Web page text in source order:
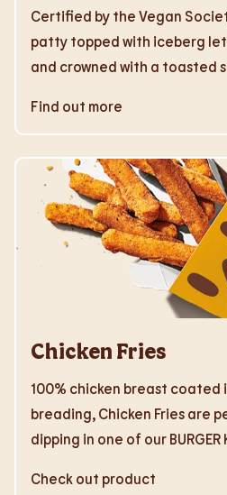
Certified by the Vegan
patty topped with iceberg
and crowned with a toasted
Find out more
Chicken Fries
100% chicken breast coated
breading, Chicken Fries are
dipping in one of our BURGER
Check out product